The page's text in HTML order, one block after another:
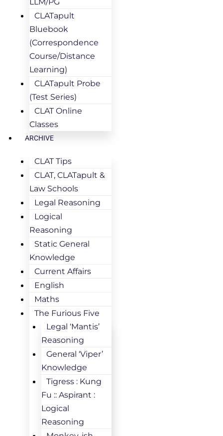
CLATapult
Bluebook
(Correspondence
Course/Distance
Learning)
CLATapult Probe
(Test Series)
CLAT Online
Classes
ARCHIVE
CLAT Tips
CLAT, CLATapult &
Law Schools
Legal Reasoning
Logical
Reasoning
Static General
Knowledge
Current Affairs
English
Maths
The Furious Five
Legal ‘Mantis’
Reasoning
General ‘Viper’
Knowledge
Tigress : Kung
Fu :: Aspirant :
Logical
Reasoning